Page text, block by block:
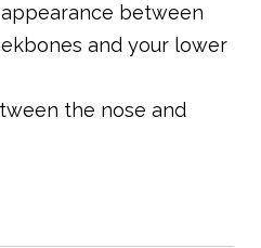
between
and your lower
the nose and